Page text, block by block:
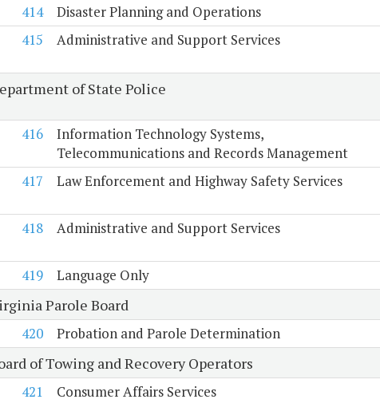
414
Disaster Planning and Operations
415
Administrative and Support Services
of State Police
416
Information Technology Systems,
Telecommunications and Records Management
417
Law Enforcement and Highway Safety Services
418
Administrative and Support Services
419
Language Only
Parole Board
420
Probation and Parole Determination
of Towing and Recovery Operators
421
Consumer Affairs Services